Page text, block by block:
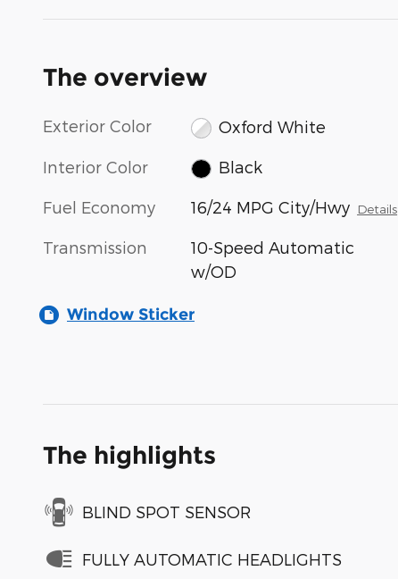
The overview
Exterior Color Oxford White
Interior Color Black
Fuel Economy 16/24 MPG City/Hwy Details
Transmission
10-Speed Automatic
w/OD
Window Sticker
The highlights
BLIND SPOT SENSOR
FULLY AUTOMATIC HEADLIGHTS